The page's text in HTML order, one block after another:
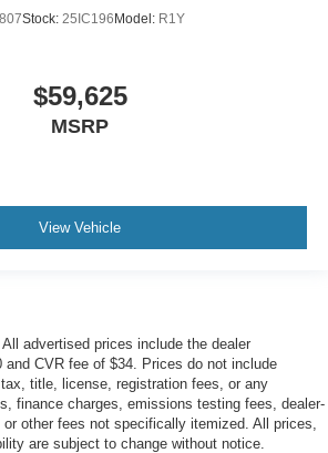
Stock: 25IC196 Model: R1Y
$59,625
MSRP
View Vehicle
advertised prices include the dealer
and CVR fee of $34. Prices do not include
title, license, registration fees, or any
finance charges, emissions testing fees, dealer-
other fees not specifically itemized. All prices,
are subject to change without notice.